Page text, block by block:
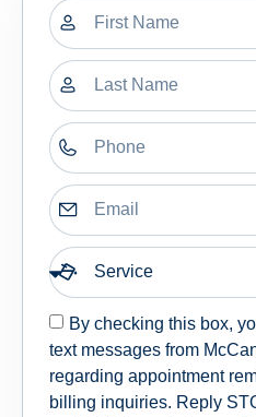
By checking this box,
text messages from
regarding appointment
billing inquiries. Reply